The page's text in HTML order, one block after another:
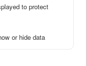
to protect
or hide data